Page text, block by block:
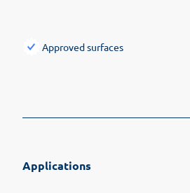
Approved surfaces
Applications